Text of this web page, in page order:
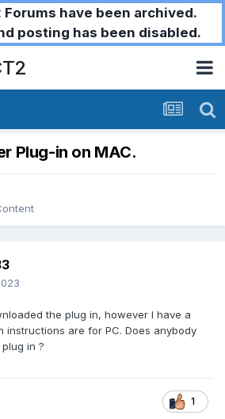
Forums have been archived.
posting has been disabled.
Plug-in on MAC.
the plug in, however I have a
instructions are for PC. Does anybody
in ?
1